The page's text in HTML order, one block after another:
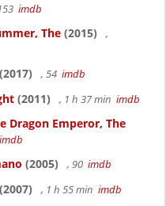
imdb
The (2015)
,
(2017) , 54 imdb
(2011) , 1 h 37 min imdb
Dragon Emperor, The
imdb
(2005) , 90 imdb
(2007) , 1 h 55 min imdb